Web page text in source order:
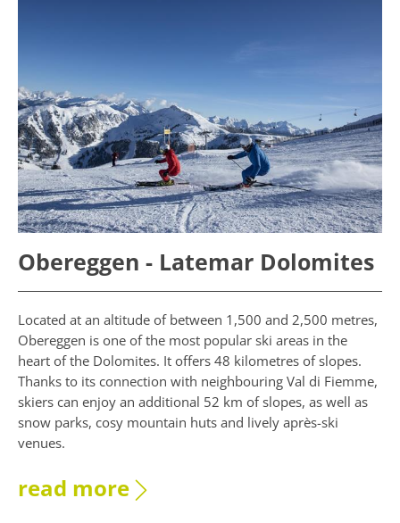
Obereggen - Latemar Dolomites
Located at an altitude of between 1,500 and 2,500 metres,
Obereggen is one of the most popular ski areas in the
heart of the Dolomites. It offers 48 kilometres of slopes.
Thanks to its connection with neighbouring Val di Fiemme,
skiers can enjoy an additional 52 km of slopes, as well as
snow parks, cosy mountain huts and lively après-ski
venues.
read more